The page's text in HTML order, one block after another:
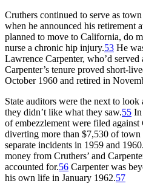
Cruthers continued to serve as
when he announced his retirement
planned to move to California, do
nurse a chronic hip injury.53 He
Lawrence Carpenter, who’d served
Carpenter’s tenure proved short-
October 1960 and retired in
State auditors were the next to look
they didn’t like what they saw.55 In
of embezzlement were filed
diverting more than $7,530 of
separate incidents in 1959 and
money from Cruthers’ and
accounted for.56 Carpenter was
his own life in January 1962.57